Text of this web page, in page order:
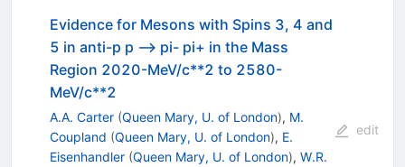
Evidence for Mesons with Spins 3, 4 and
5 in anti-p p --> pi- pi+ in the Mass
Region 2020-MeV/c**2 to 2580-
MeV/c**2
A.A. Carter (Queen Mary, U. of London), M.
Coupland (Queen Mary, U. of London), E.
Eisenhandler (Queen Mary, U. of London), W.R.
edit